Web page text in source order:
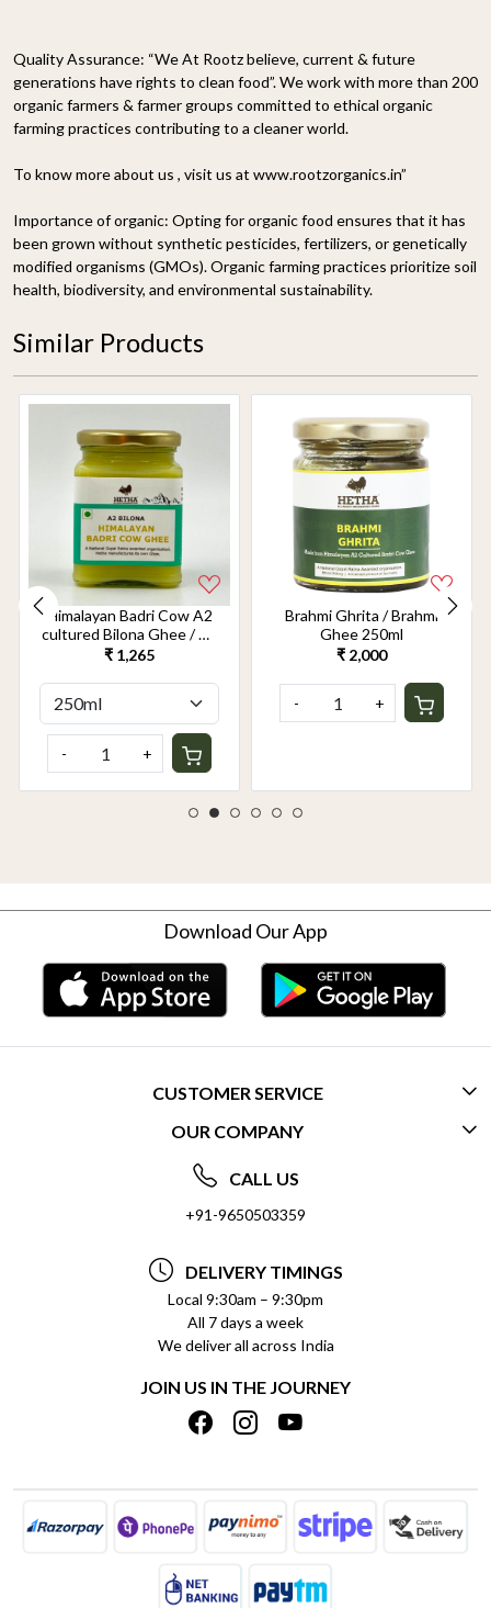
Quality Assurance: “We At Rootz believe, current & future
generations have rights to clean food”. We work with more than 200
organic farmers & farmer groups committed to ethical organic
farming practices contributing to a cleaner world.
To know more about us , visit us at www.rootzorganics.in”
Importance of organic: Opting for organic food ensures that it has
been grown without synthetic pesticides, fertilizers, or genetically
modified organisms (GMOs). Organic farming practices prioritize soil
health, biodiversity, and environmental sustainability.
Similar Products
Himalayan Badri Cow A2
cultured Bilona Ghee / A2
Ghee 250ml
₹ 1,265
- +
Brahmi Ghrita / Brahmi
Ghee 250ml
₹ 2,000
- +
Download Our App
CUSTOMER SERVICE
CONTACT US
FREQUENTLY ASKED QUESTIONS (FAQ)
DELIVERY INFORMATION
REFUND POLICY
CANCELLATION POLICY
INSITITUTIONAL/BULK ORDERS
TRACK ORDER
OUR COMPANY
ABOUT US
SOCIAL RESPONSIBILITY
PRIVACY POLICY
TERMS & CONDITIONS
BLOG
SHIPPING POLICY
CALL US
+91-9650503359
DELIVERY TIMINGS
Local 9:30am – 9:30pm
All 7 days a week
We deliver all across India
JOIN US IN THE JOURNEY